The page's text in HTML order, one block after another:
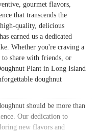
gourmet flavors,
that transcends the
quality, delicious
earned us a dedicated
Whether you're craving a
share with friends, or
Plant in Long Island
doughnut
should be more than
Our dedication to
new flavors and